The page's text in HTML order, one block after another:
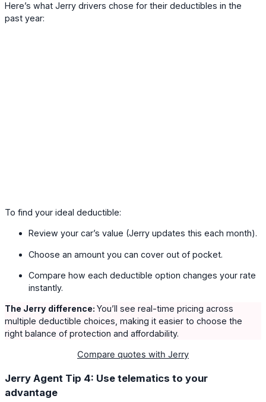
Here’s what Jerry drivers chose for their deductibles in the
past year:
To find your ideal deductible:
Review your car’s value (Jerry updates this each month).
Choose an amount you can cover out of pocket.
Compare how each deductible option changes your rate
instantly.
The Jerry difference: You’ll see real-time pricing across
multiple deductible choices, making it easier to choose the
right balance of protection and affordability.
Compare quotes with Jerry
Jerry Agent Tip 4: Use telematics to your
advantage